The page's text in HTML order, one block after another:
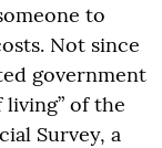
to
Not since
government
of the
Survey, a